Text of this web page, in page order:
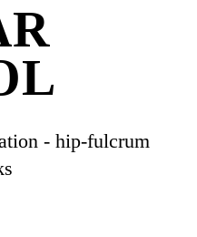
- hip-fulcrum